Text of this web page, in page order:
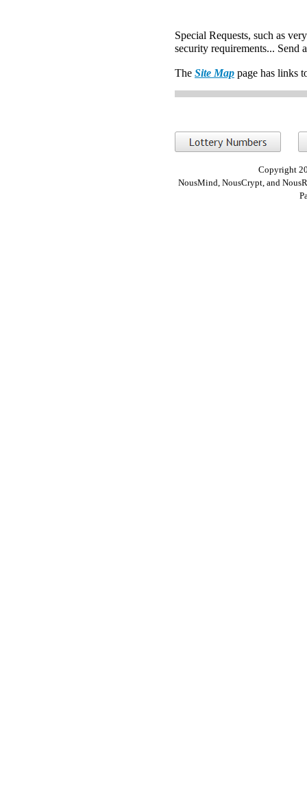
The Site Map page has links
Copyright
NousMind, NousCrypt, and
Special Requests, such as
security requirements... Send